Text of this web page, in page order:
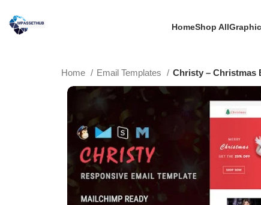
HomeShop All
Home Email Templates Christy – Christmas